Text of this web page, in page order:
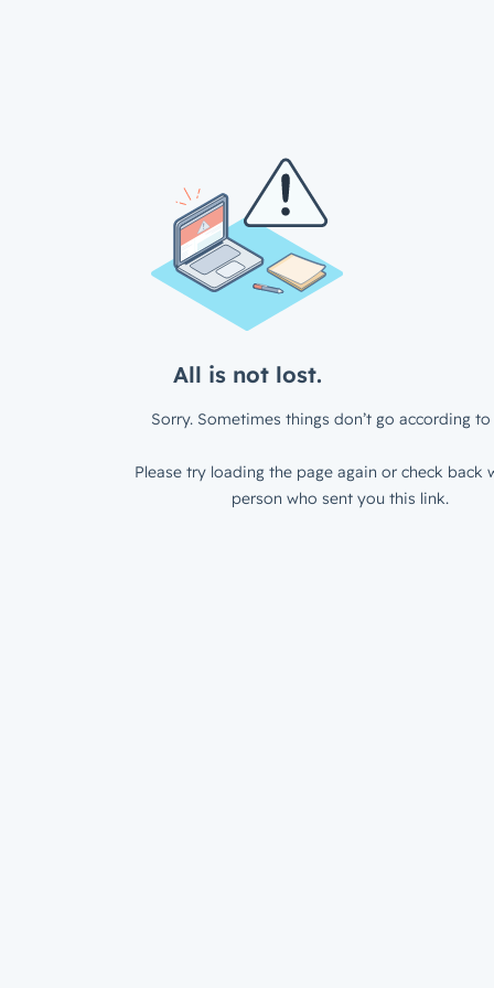
All is not lost.
Sorry. Sometimes things don’t go according to
Please try loading the page again or check back
person who sent you this link.